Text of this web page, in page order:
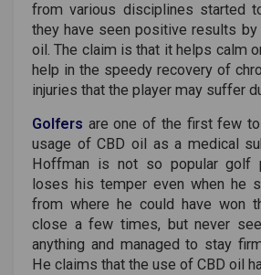
from various disciplines started
they have seen positive results by
oil. The claim is that it helps calm
help in the speedy recovery of
injuries that the player may suffer
Golfers are one of the first few
usage of CBD oil as a medical
Hoffman is not so popular golf
loses his temper even when he
from where he could have won
close a few times, but never
anything and managed to stay
He claims that the use of CBD oil